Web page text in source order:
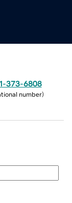
373-6808
number)